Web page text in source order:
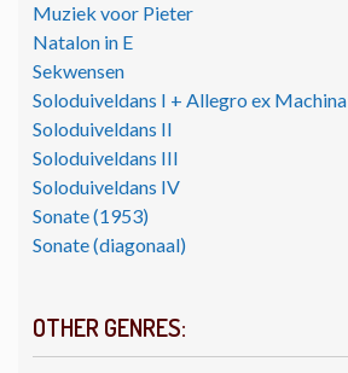
Muziek voor Pieter
Natalon in E
Sekwensen
Soloduiveldans I + Allegro ex Machina
Soloduiveldans II
Soloduiveldans III
Soloduiveldans IV
Sonate (1953)
Sonate (diagonaal)
OTHER GENRES: